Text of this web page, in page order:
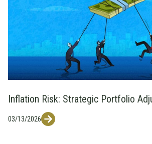
Inflation Risk: Strategic Portfolio
03/13/2026